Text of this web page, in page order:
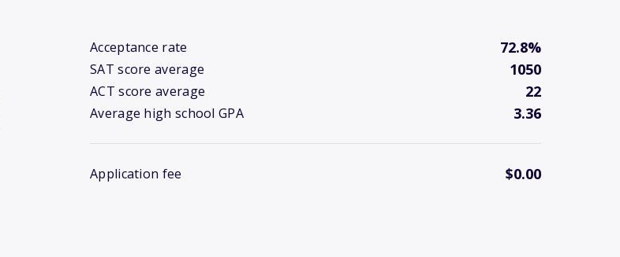
Acceptance rate 72.8%
SAT score average 1050
ACT score average 22
Average high school GPA 3.36
Application fee $0.00